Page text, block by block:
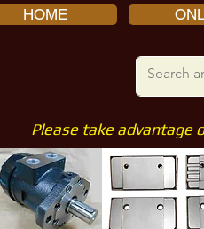
HOME
Please take advantage